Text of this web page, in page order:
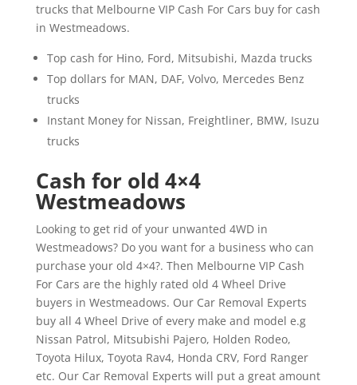
trucks that Melbourne VIP Cash For Cars buy for cash
in Westmeadows.
Top cash for Hino, Ford, Mitsubishi, Mazda trucks
Top dollars for MAN, DAF, Volvo, Mercedes Benz
trucks
Instant Money for Nissan, Freightliner, BMW, Isuzu
trucks
Cash for old 4×4
Westmeadows
Looking to get rid of your unwanted 4WD in
Westmeadows? Do you want for a business who can
purchase your old 4×4?. Then Melbourne VIP Cash
For Cars are the highly rated old 4 Wheel Drive
buyers in Westmeadows. Our Car Removal Experts
buy all 4 Wheel Drive of every make and model e.g
Nissan Patrol, Mitsubishi Pajero, Holden Rodeo,
Toyota Hilux, Toyota Rav4, Honda CRV, Ford Ranger
etc. Our Car Removal Experts will put a great amount